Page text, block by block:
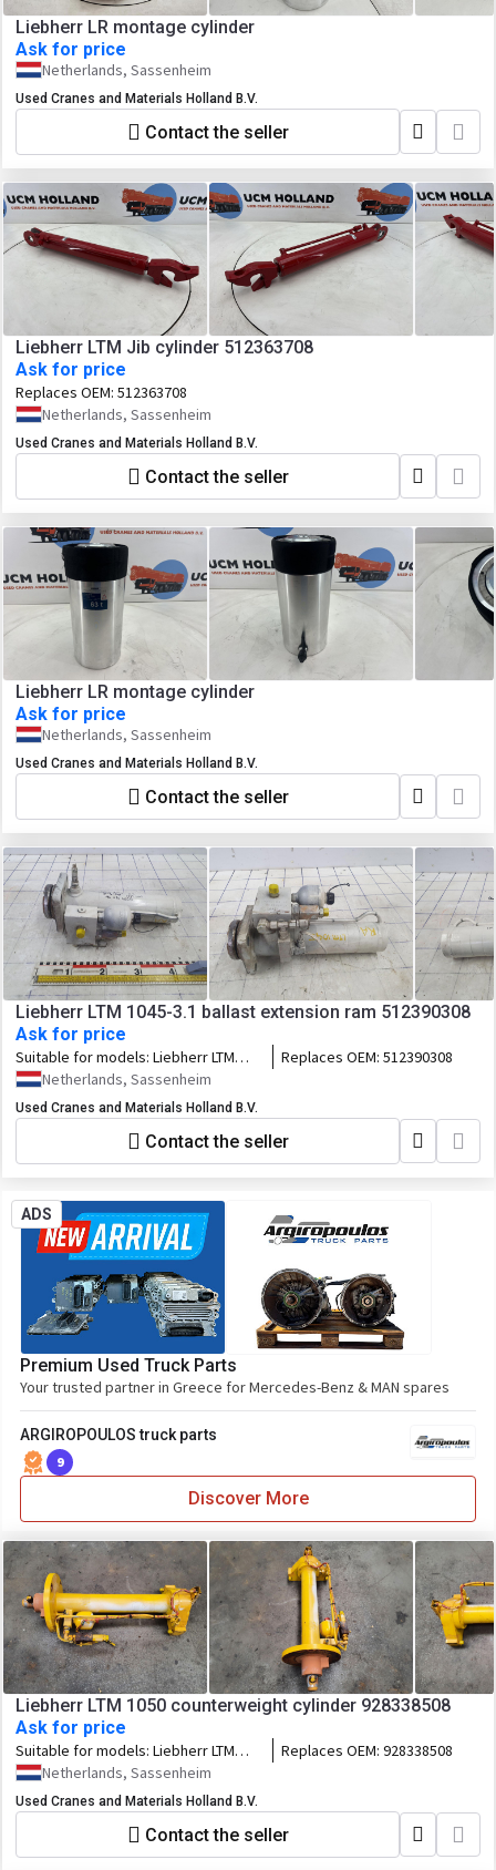
Liebherr LR montage cylinder
Ask for price
Netherlands, Sassenheim
Used Cranes and Materials Holland B.V.
Contact the seller
Liebherr LTM Jib cylinder 512363708
Ask for price
Replaces OEM: 512363708
Netherlands, Sassenheim
Used Cranes and Materials Holland B.V.
Contact the seller
Liebherr LR montage cylinder
Ask for price
Netherlands, Sassenheim
Used Cranes and Materials Holland B.V.
Contact the seller
Liebherr LTM 1045-3.1 ballast extension ram 512390308
Ask for price
Suitable for models: Liebherr LTM
1045-3.1
Replaces OEM: 512390308
Netherlands, Sassenheim
Used Cranes and Materials Holland B.V.
Contact the seller
ADS
Premium Used Truck Parts
Your trusted partner in Greece for Mercedes-Benz & MAN spares
ARGIROPOULOS truck parts
9
Discover More
Liebherr LTM 1050 counterweight cylinder 928338508
Ask for price
Suitable for models: Liebherr LTM
1050
Replaces OEM: 928338508
Netherlands, Sassenheim
Used Cranes and Materials Holland B.V.
Contact the seller